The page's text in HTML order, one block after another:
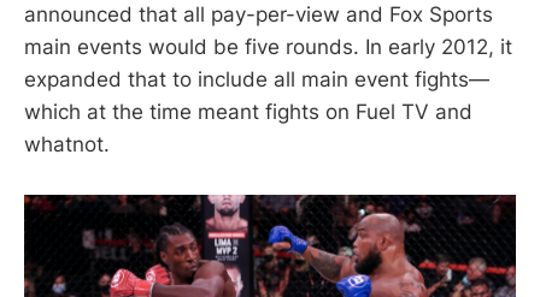
announced that all pay-per-view and Fox Sports
main events would be five rounds. In early 2012, it
expanded that to include all main event fights—
which at the time meant fights on Fuel TV and
whatnot.